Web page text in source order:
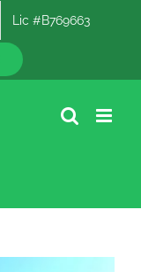
Lic #B769663